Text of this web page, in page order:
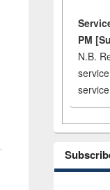
PM
N.B.